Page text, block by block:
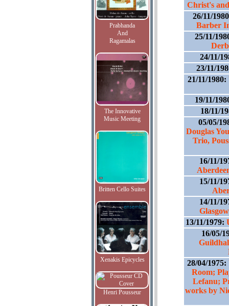
Prabhanda
And
Ragamalas
The Innovative
Music Meeting
Britten Cello Suites
Xenakis Epicycles
Henri Pousseur
Christ's
26/11/
Barber
25/11/
24/11/
23/11/
21/11/1980:
19/11/
18/11/
05/05/
Douglas
Trio,
16/11/
15/11/
14/11/
13/11/1979:
16/05/
28/04/1975:
Room;
Lefanu;
works by